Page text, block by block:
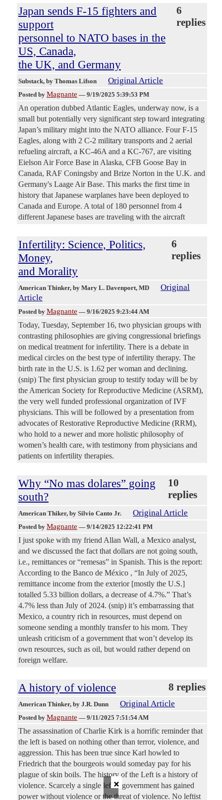
Japan sends F-15 fighters and
support
personnel to NATO bases in the
US, Canada,
the UK, and Germany
6
replies
Substack, by Thomas Lifson Original Article
Posted by Magnante — 9/19/2025 5:39:53 PM
An operation dubbed Atlantic Eagles, underway now, is a
small but potentially very significant step toward integrating
Japan’s military might into the NATO alliance. Four F-15
Eagles, along with 2 C-2 military transports and 2 aerial
refueling aircraft, a KC-46A and a KC-767, are visiting
Eielson Air Force Base in Alaska, CFB Goose Bay in
Canada, RAF Coningsby and Brize Norton in the U.K. and
Germany's Laage Air Base. This marks the first time in
history that Japanese warplanes have been deployed to
Canada and Europe. A total of 180 personnel from 4
different Japanese bases are traveling with the aircraft
Infertility: Science, Politics,
Money,
and Morality
6
replies
American Thinker, by Mary L. Davenport, MD
Original
Article
Posted by Magnante — 9/16/2025 9:23:44 AM
Today, Tuesday, September 16, two physician groups with
contrasting philosophies are giving congressional briefings
on medical treatment for infertility. There is a debate in
medical circles on the best type of infertility therapy. The
birth rate in the U.S. is 1.62 per woman and declining.
(snip) The first physician group to testify today will be by
the American Society for Reproductive Medicine (ASRM),
the very well funded professional organization of IVF
physicians. This will be followed by a presentation from
advocates of Restorative Reproductive Medicine (RRM),
who hold to a newer and more holistic philosophy of
women’s health care, with testimony from physicians and
patients on infertility therapies.
Why “No mas dolares” going
south?
10
replies
American Thiker, by Silvio Canto Jr. Original Article
Posted by Magnante — 9/14/2025 12:22:41 PM
I just spoke with my friend Allan Wall, a Mexico analyst,
and we discussed the fact that dollars are not going south,
i.e., remittances or “remesas” in Spanish. This is the report:
According to the Banco de México , “In July of 2025,
remittance income from the exterior [mostly the U.S.]
totalled 5.33 billion dollars, a decrease of 4.7%.” That’s
4.7% less than July of 2024. (snip) it’s embarrassing that
Mexico, a country rich in resources, must depend on
someone sending a monthly transfer to his mom. They
unleash criticism of a government that won’t develop its
own resources, such as oil, but would rather depend on
foreign welfare.
A history of violence 8 replies
American Thinker, by J.R. Dunn Original Article
Posted by Magnante — 9/11/2025 7:51:54 AM
The assassination of Charlie Kirk is a horrific reminder that
the left is based on nothing other than terror, violence, and
aggression. This has been true since Karl howled to
Friedrich that the bourgeois would someday pay for his
plague of skin boils. The history of the Left is a history of
violence. Scarcely a single leftist government has gained
power without violence or the threat of violence. No leftist
×